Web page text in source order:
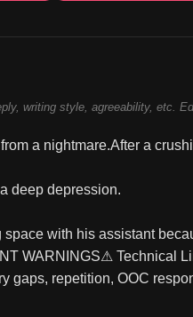
writing style, agreeability, etc.
a nightmare.After a
deep depression.
space with his assistant
WARNINGS⚠ Technical
gaps, repetition, OOC